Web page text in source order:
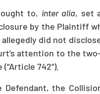
to, inter alia, set
by the Plaintiff
did not
attention to the
742”).
Defendant, the